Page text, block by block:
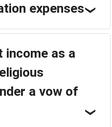
expenses
income as a
a vow of